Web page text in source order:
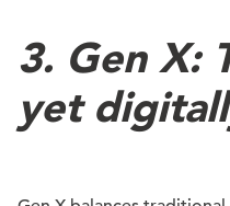
3. Gen X:
yet